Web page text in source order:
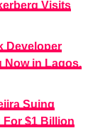
Visits
Developer
Now in Lagos.
Suing
For $1 Billion